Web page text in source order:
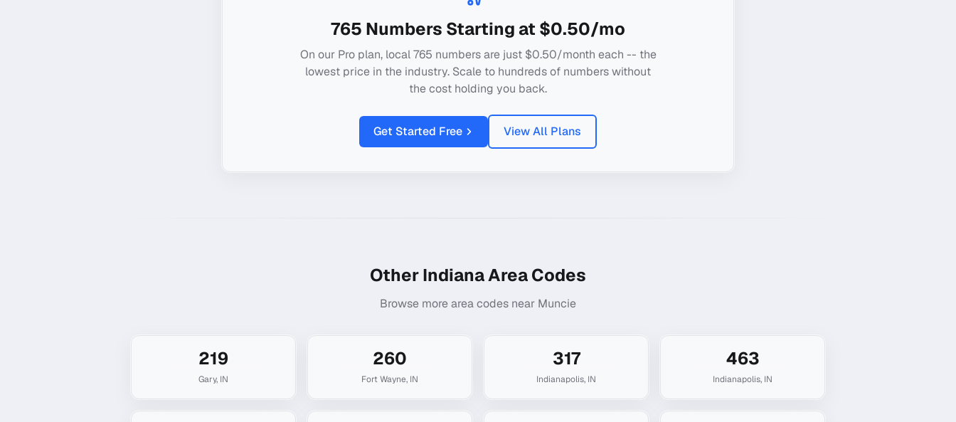
765 Numbers Starting at $0.50/mo
On our Pro plan, local765 numbers are just $0.50/month each -- the
lowest price in the industry. Scale to hundreds of numbers without
the cost holding you back.
Get Started Free View All Plans
OtherIndianaArea Codes
Browse more area codes near Muncie
219
Gary, IN
260
Fort Wayne, IN
317
Indianapolis, IN
463
Indianapolis, IN